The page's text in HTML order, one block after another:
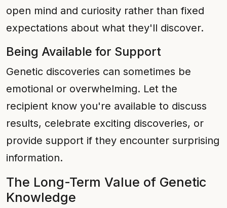
open mind and curiosity rather than fixed
expectations about what they'll discover.
Being Available for Support
Genetic discoveries can sometimes be
emotional or overwhelming. Let the
recipient know you're available to discuss
results, celebrate exciting discoveries, or
provide support if they encounter surprising
information.
The Long-Term Value of Genetic
Knowledge